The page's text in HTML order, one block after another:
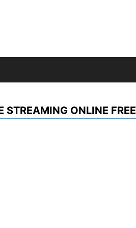
ONLINE FREE